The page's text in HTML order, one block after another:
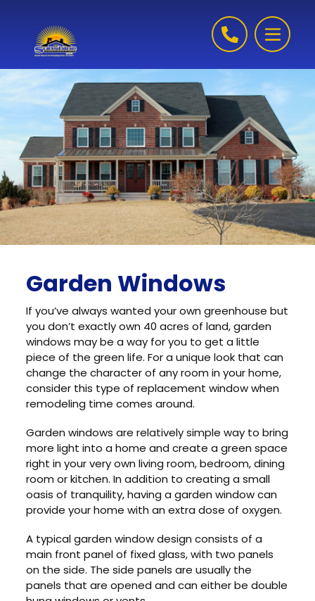
Garden Windows
If you’ve always wanted your own greenhouse but
you don’t exactly own 40 acres of land, garden
windows may be a way for you to get a little
piece of the green life. For a unique look that can
change the character of any room in your home,
consider this type of replacement window when
remodeling time comes around.
Garden windows are relatively simple way to bring
more light into a home and create a green space
right in your very own living room, bedroom, dining
room or kitchen. In addition to creating a small
oasis of tranquility, having a garden window can
provide your home with an extra dose of oxygen.
A typical garden window design consists of a
main front panel of fixed glass, with two panels
on the side. The side panels are usually the
panels that are opened and can either be double